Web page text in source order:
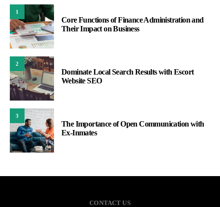
1
Core Functions of Finance Administration and
Their Impact on Business
2
Dominate Local Search Results with Escort
Website SEO
3
The Importance of Open Communication with
Ex-Inmates
CONTACT US